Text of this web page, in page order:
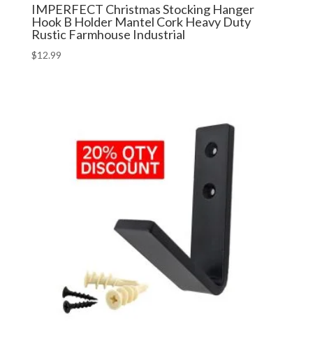
IMPERFECT Christmas Stocking Hanger
Hook B Holder Mantel Cork Heavy Duty
Rustic Farmhouse Industrial
$12.99